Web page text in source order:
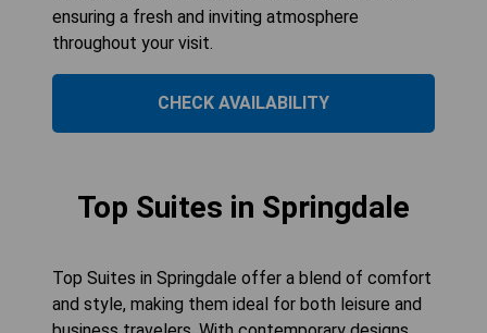
ensuring a fresh and inviting atmosphere
throughout your visit.
CHECK AVAILABILITY
Top Suites in Springdale
Top Suites in Springdale offer a blend of comfort
and style, making them ideal for both leisure and